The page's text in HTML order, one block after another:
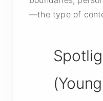
—the type of